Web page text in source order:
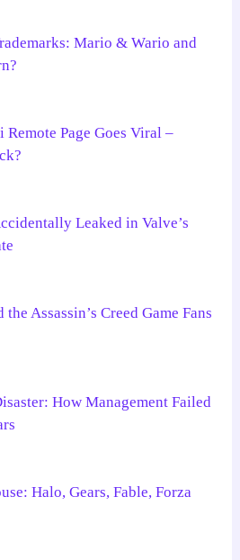
Mario & Wario and
Page Goes Viral –
Leaked in Valve’s
Assassin’s Creed Game Fans
How Management Failed
Halo, Gears, Fable, Forza